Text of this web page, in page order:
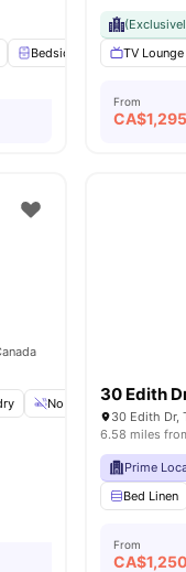
Bedside Table Study
TV Lounge
From
CA$1,295
No Smoking30 Edith
30 Edith Dr,
6.58 miles
Prime
Bed Linen
From
CA$1,250